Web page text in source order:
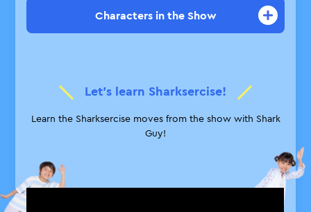
Characters in the Show
anxious without his sidekicks.
Shark Guy
about the ocean.
Let’s learn Sharksercise!
Learn the Sharksercise moves from the show with Shark
Guy!